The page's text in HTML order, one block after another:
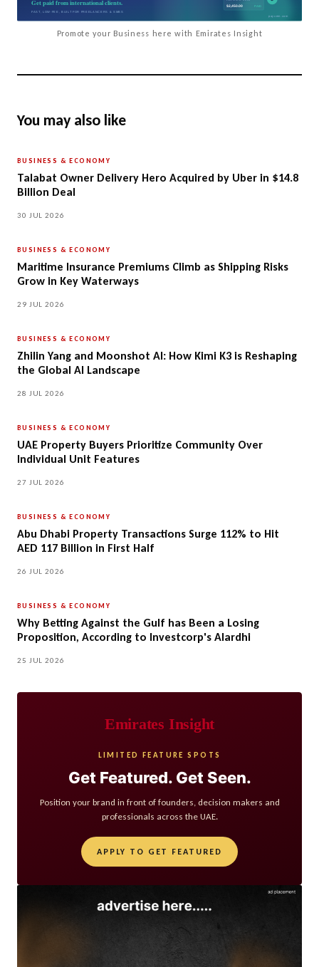
Promote your Business here with Emirates Insight
You may also like
BUSINESS & ECONOMY
Talabat Owner Delivery Hero Acquired by Uber in $14.8
Billion Deal
30 JUL 2026
BUSINESS & ECONOMY
Maritime Insurance Premiums Climb as Shipping Risks
Grow in Key Waterways
29 JUL 2026
BUSINESS & ECONOMY
Zhilin Yang and Moonshot AI: How Kimi K3 is Reshaping
the Global AI Landscape
28 JUL 2026
BUSINESS & ECONOMY
UAE Property Buyers Prioritize Community Over
Individual Unit Features
27 JUL 2026
BUSINESS & ECONOMY
Abu Dhabi Property Transactions Surge 112% to Hit
AED 117 Billion in First Half
26 JUL 2026
BUSINESS & ECONOMY
Why Betting Against the Gulf has Been a Losing
Proposition, According to Investcorp's Alardhi
25 JUL 2026
Emirates Insight
LIMITED FEATURE SPOTS
Get Featured. Get Seen.
Position your brand in front of founders, decision makers and
professionals across the UAE.
APPLY TO GET FEATURED